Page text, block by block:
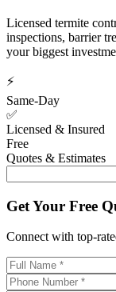
Licensed termite
inspections, barrier
your biggest
⚡
Same-Day
✅
Licensed & Insured
Free
Quotes & Estimates
Get Your Free
Connect with top-